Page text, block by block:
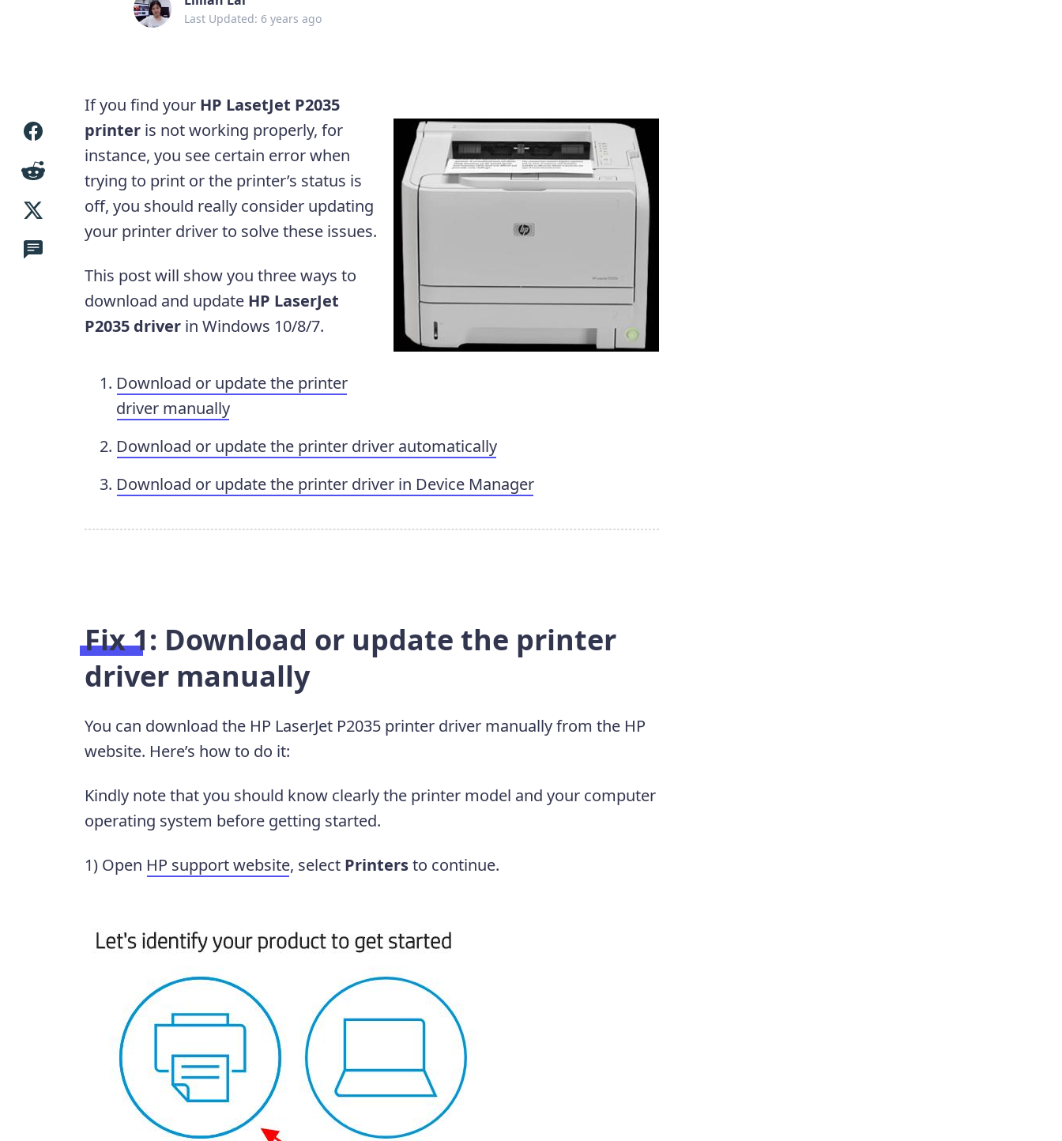
Last Updated: 6 years ago
If you find your HP LasetJet P2035
printeris not working properly, for
instance, you see certain error when
trying to print or the printer’s status is
off, you should really consider updating
your printer driver to solve these issues.
This post will show you three ways to
download and update HP LaserJet
P2035 driverin Windows 10/8/7.
Download or update the printer
driver manually
Download or update the printer driver automatically
Download or update the printer driver in Device Manager
Fix 1: Download or update the printer
driver manually
You can download the HP LaserJet P2035 printer driver manually from the HP
website. Here’s how to do it:
Kindly note that you should know clearly the printer model and your computer
operating system before getting started.
1) Open HP support website, select Printersto continue.